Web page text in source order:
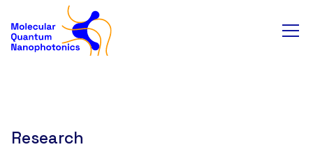
Research